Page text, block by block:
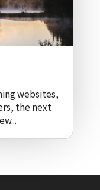
websites,
the next